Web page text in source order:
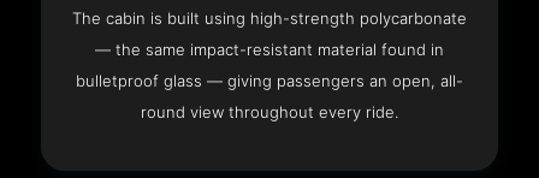
The cabin is built using high-strength polycarbonate
— the same impact-resistant material found in
bulletproof glass — giving passengers an open, all-
round view throughout every ride.